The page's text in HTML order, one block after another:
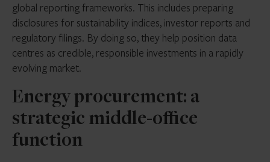
global reporting frameworks. This includes preparing
disclosures for sustainability indices, investor reports and
regulatory filings. By doing so, they help position data
centres as credible, responsible investments in a rapidly
evolving market.
Energy procurement: a
strategic middle-office
function